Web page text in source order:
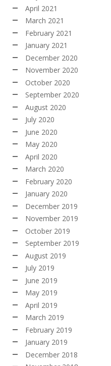
April 2021
March 2021
February 2021
January 2021
December 2020
November 2020
October 2020
September 2020
August 2020
July 2020
June 2020
May 2020
April 2020
March 2020
February 2020
January 2020
December 2019
November 2019
October 2019
September 2019
August 2019
July 2019
June 2019
May 2019
April 2019
March 2019
February 2019
January 2019
December 2018